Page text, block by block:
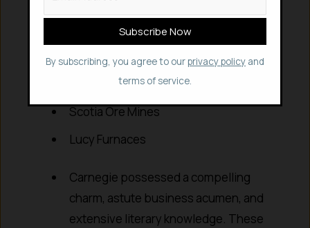
Keystone Bridge Works
Hartman Steel Works
Frick Coke Company
Scotia Ore Mines
Lucy Furnaces
Carnegie possessed a compelling
charm, astute business acumen, and
extensive literary knowledge. These
By subscribing, you agree to ourprivacy policy and
terms of service.